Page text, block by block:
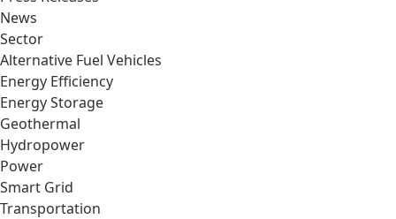
News
Sector
Alternative Fuel Vehicles
Energy Efficiency
Energy Storage
Geothermal
Hydropower
Power
Smart Grid
Transportation